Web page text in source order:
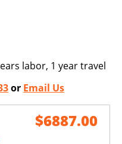
labor, 1 year travel
or Email Us
$6887.00